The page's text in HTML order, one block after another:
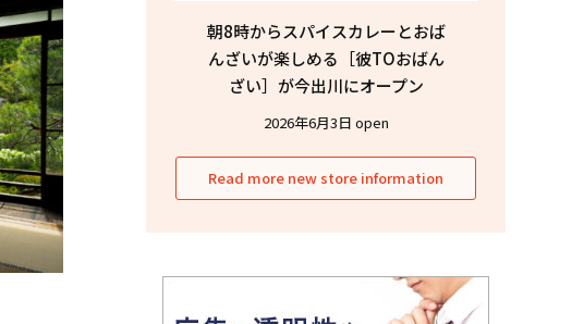
朝8時からスパイスカレーとおば
んざいが楽しめる［彼TOおばん
ざい］が今出川にオープン
2026年6月3日 open
Read more new store information